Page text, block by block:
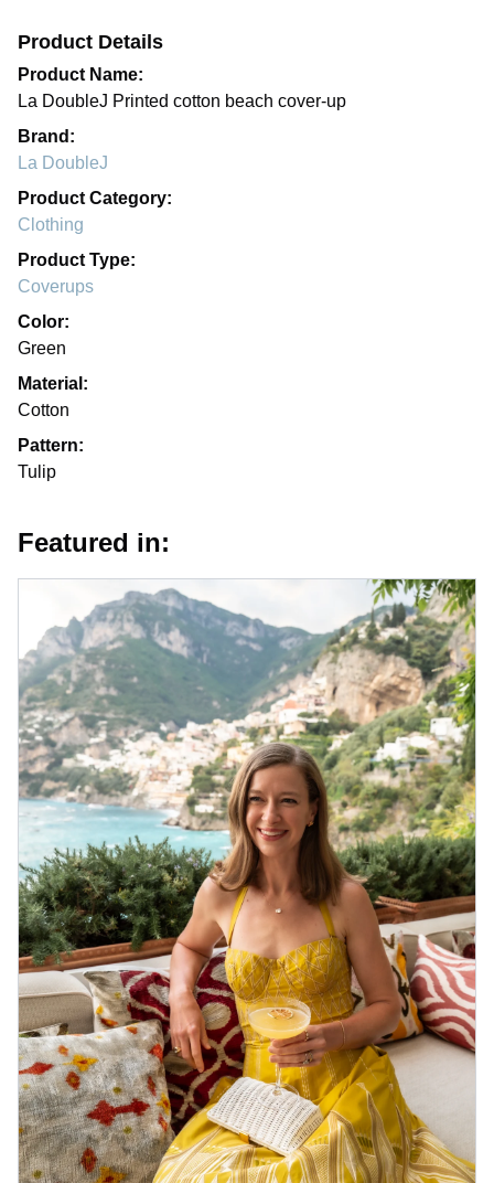
Product Details
Product Name:
La DoubleJ Printed cotton beach cover-up
Brand:
La DoubleJ
Product Category:
Clothing
Product Type:
Coverups
Color:
Green
Material:
Cotton
Pattern:
Tulip
Featured in: